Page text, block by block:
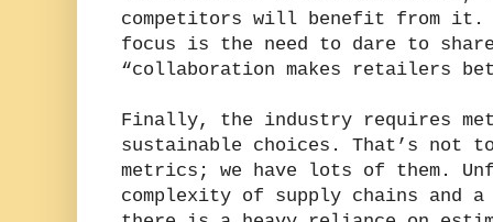
competitors will benefit from it.
focus is the need to dare to
“collaboration makes retailers
Finally, the industry requires
sustainable choices. That’s not
metrics; we have lots of them.
complexity of supply chains and